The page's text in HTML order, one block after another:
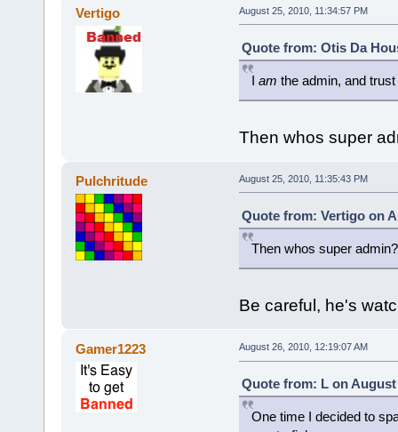
Vertigo August 25, 2010, 11:34:57 PM
Quote from: Otis Da
I am the admin, and
Then whos super
Pulchritude August 25, 2010, 11:35:43 PM
Quote from: Vertigo on
Then whos super admin?
Be careful, he's
Gamer1223 August 26, 2010, 12:19:07 AM
Quote from: L on August
One time I decided to